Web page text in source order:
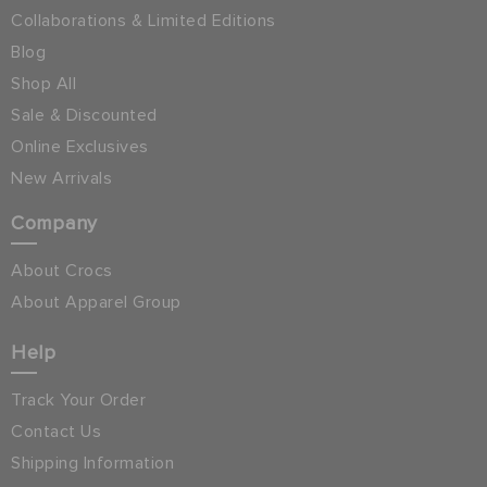
Collaborations & Limited Editions
Blog
Shop All
Sale & Discounted
Online Exclusives
New Arrivals
Company
About Crocs
About Apparel Group
Help
Track Your Order
Contact Us
Shipping Information